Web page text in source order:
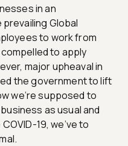
in an
Global
to work from
to apply
major upheaval in
the government to lift
we’re supposed to
as usual and
19, we’ve to